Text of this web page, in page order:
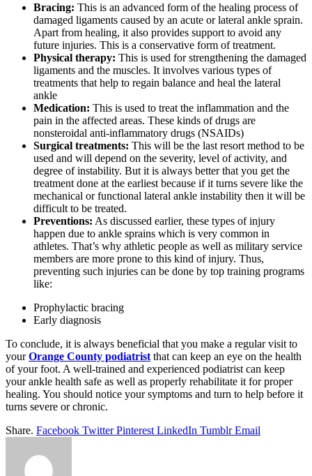
Bracing: This is an advanced form of the healing process of
damaged ligaments caused by an acute or lateral ankle sprain.
Apart from healing, it also provides support to avoid any
future injuries. This is a conservative form of treatment.
Physical therapy: This is used for strengthening the damaged
ligaments and the muscles. It involves various types of
treatments that help to regain balance and heal the lateral
ankle
Medication: This is used to treat the inflammation and the
pain in the affected areas. These kinds of drugs are
nonsteroidal anti-inflammatory drugs (NSAIDs)
Surgical treatments: This will be the last resort method to be
used and will depend on the severity, level of activity, and
degree of instability. But it is always better that you get the
treatment done at the earliest because if it turns severe like the
mechanical or functional lateral ankle instability then it will be
difficult to be treated.
Preventions: As discussed earlier, these types of injury
happen due to ankle sprains which is very common in
athletes. That’s why athletic people as well as military service
members are more prone to this kind of injury. Thus,
preventing such injuries can be done by top training programs
like:
Prophylactic bracing
Early diagnosis
To conclude, it is always beneficial that you make a regular visit to
yourOrange County podiatrist that can keep an eye on the health
of your foot. A well-trained and experienced podiatrist can keep
your ankle health safe as well as properly rehabilitate it for proper
healing. You should notice your symptoms and turn to help before it
turns severe or chronic.
Share. Facebook Twitter Pinterest LinkedIn Tumblr Email